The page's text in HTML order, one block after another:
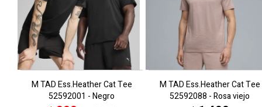
M TAD Ess.Heather Cat Tee
52592001 - Negro
M TAD Ess.Heather Cat Tee
52592088 - Rosa viejo